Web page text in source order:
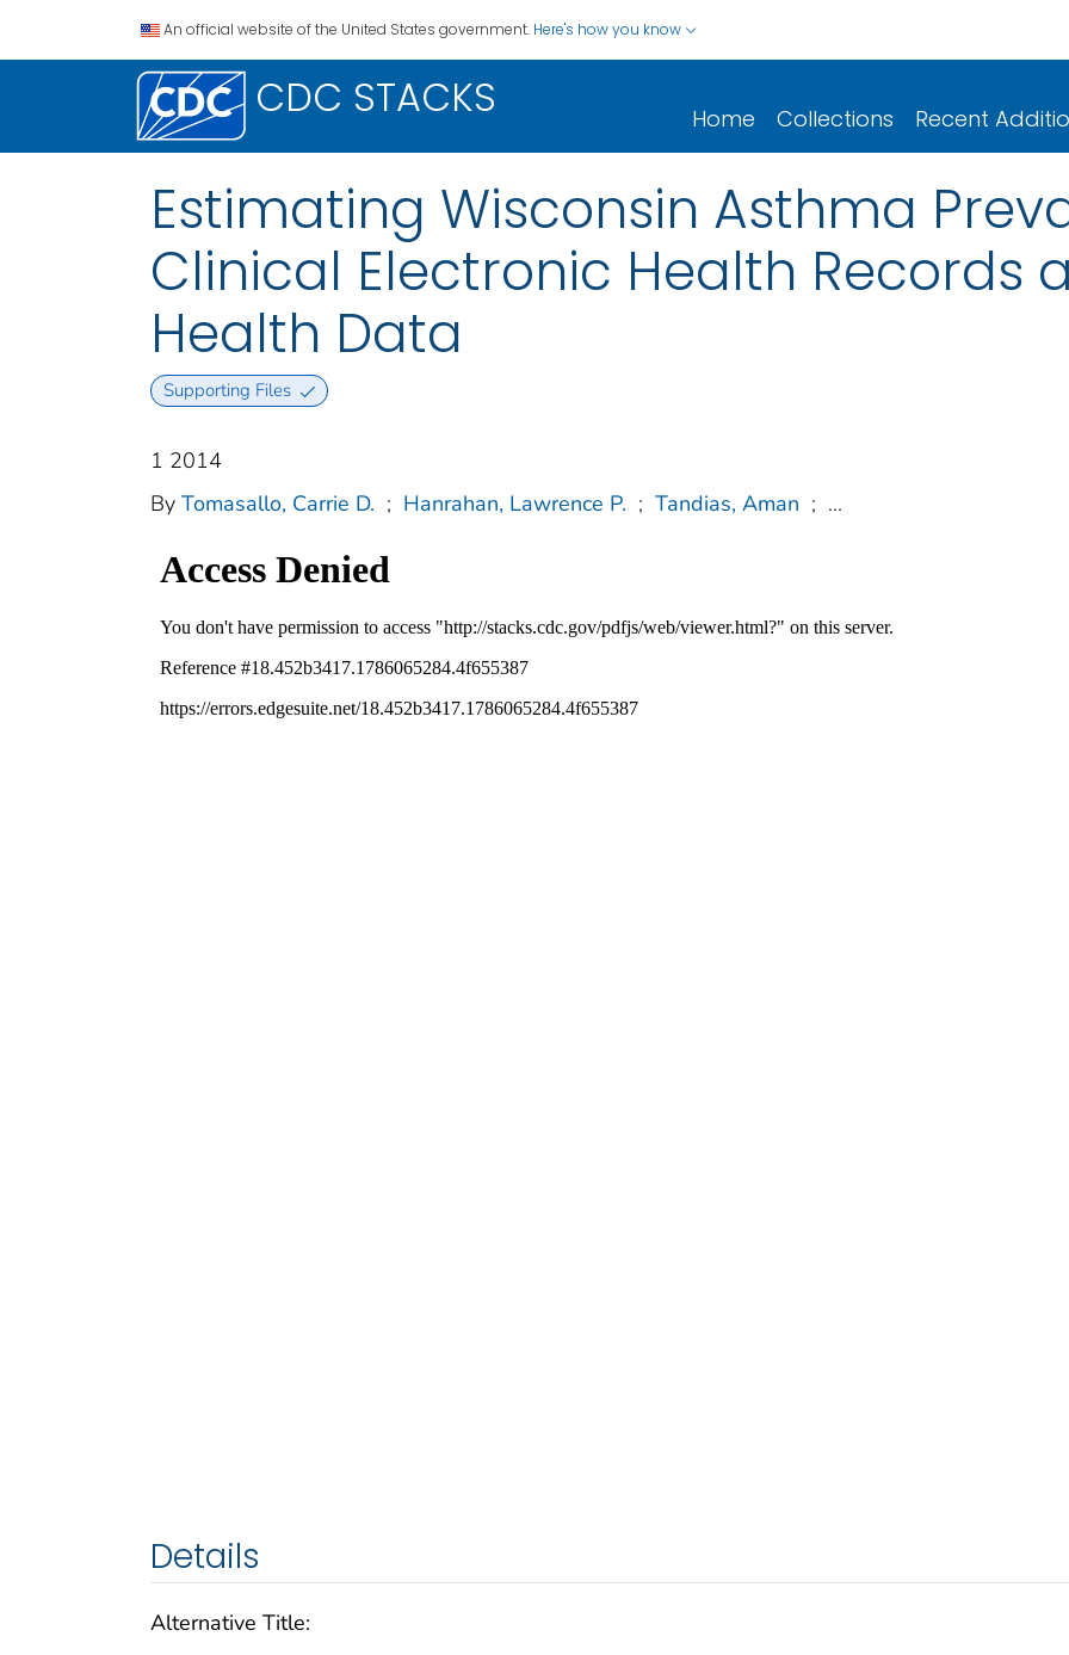
An official website of the United States government. Here's how you know
CDC STACKS Home Collections Recent
Estimating Wisconsin Asthma
Clinical Electronic Health Records
Health Data
Supporting Files
1 2014
By Tomasallo, Carrie D. ; Hanrahan, Lawrence P. ; Tandias, Aman ; ...
Details
Alternative Title: